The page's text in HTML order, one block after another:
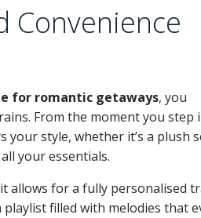
Convenience
for romantic getaways, you
From the moment you step
style, whether it’s a plush
your essentials.
allows for a fully personalised
filled with melodies that